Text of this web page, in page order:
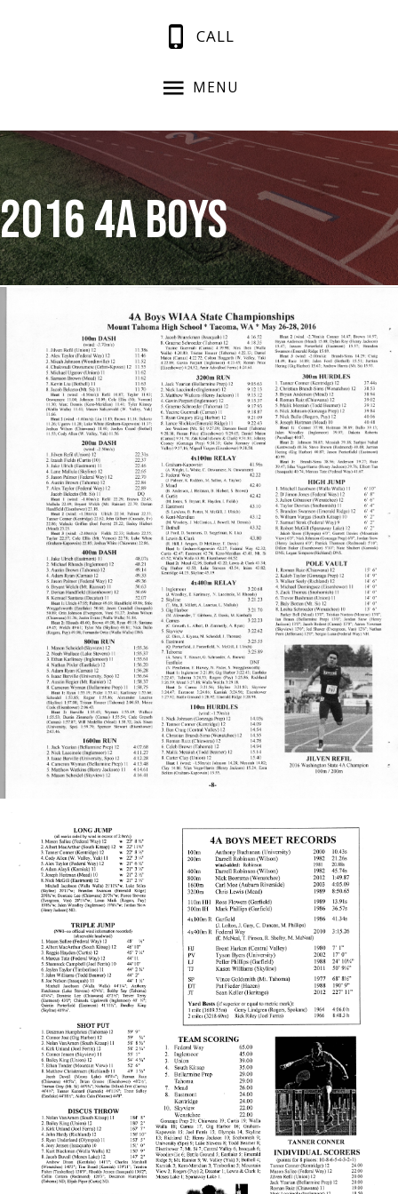
CALL
MENU
2016 4A Boys